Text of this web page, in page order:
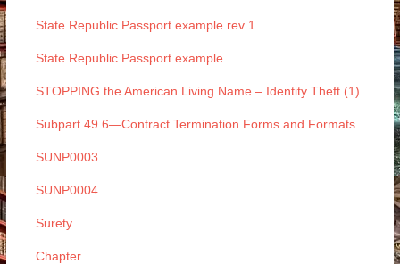
State Republic Passport example rev 1
State Republic Passport example
STOPPING the American Living Name – Identity Theft (1)
Subpart 49.6—Contract Termination Forms and Formats
SUNP0003
SUNP0004
Surety
Chapter